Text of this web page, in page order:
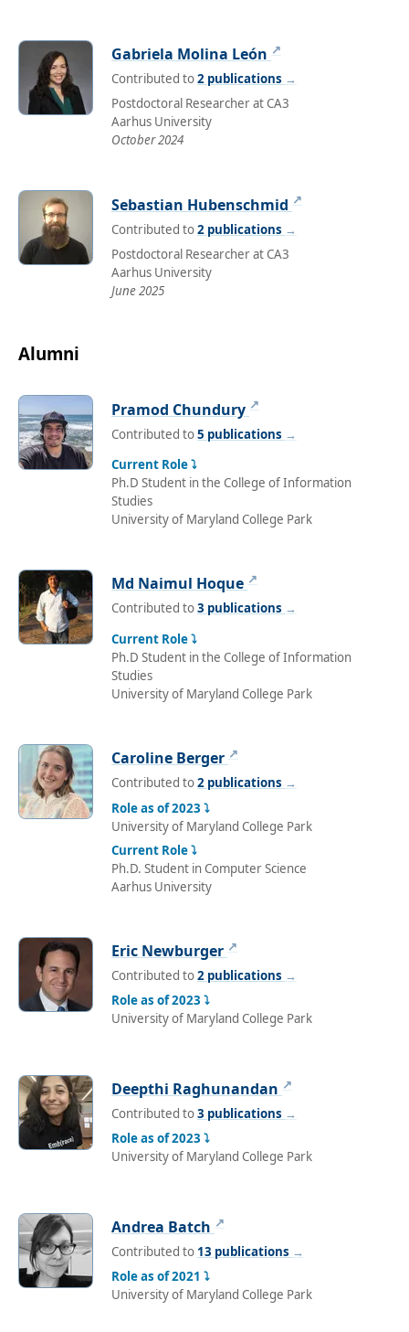
Gabriela Molina León ↗
Contributed to2 publications →
Postdoctoral Researcher at CA3
Aarhus University
October 2024
Sebastian Hubenschmid ↗
Contributed to2 publications →
Postdoctoral Researcher at CA3
Aarhus University
June 2025
Alumni
Pramod Chundury ↗
Contributed to5 publications →
Current Role ⤵
Ph.D Student in the College of Information
Studies
University of Maryland College Park
Md Naimul Hoque ↗
Contributed to3 publications →
Current Role ⤵
Ph.D Student in the College of Information
Studies
University of Maryland College Park
Caroline Berger ↗
Contributed to2 publications →
Role as of 2023 ⤵
University of Maryland College Park
Current Role ⤵
Ph.D. Student in Computer Science
Aarhus University
Eric Newburger ↗
Contributed to2 publications →
Role as of 2023 ⤵
University of Maryland College Park
Deepthi Raghunandan ↗
Contributed to3 publications →
Role as of 2023 ⤵
University of Maryland College Park
Andrea Batch ↗
Contributed to 13 publications →
Role as of 2021 ⤵
University of Maryland College Park